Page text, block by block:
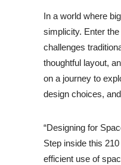
In a world where
simplicity. Enter
challenges
thoughtful layout,
on a journey to
design choices,
“Designing for
Step inside this
efficient use of